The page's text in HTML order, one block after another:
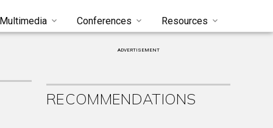
Multimedia Conferences Resources
ADVERTISEMENT
RECOMMENDATIONS